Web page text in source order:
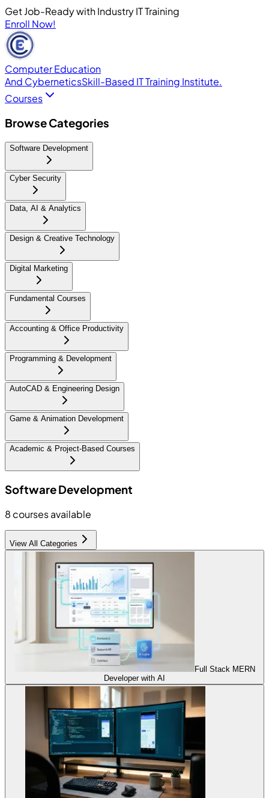
Get Job-Ready with Industry IT Training
Enroll Now!
Computer Education
And CyberneticsSkill-Based IT Training Institute.
Courses
Browse Categories
Software Development
Cyber Security
Data, AI & Analytics
Design & Creative Technology
Digital Marketing
Fundamental Courses
Accounting & Office Productivity
Programming & Development
AutoCAD & Engineering Design
Game & Animation Development
Academic & Project-Based Courses
Software Development
8 courses available
View All Categories
Full Stack MERN
Developer with AI